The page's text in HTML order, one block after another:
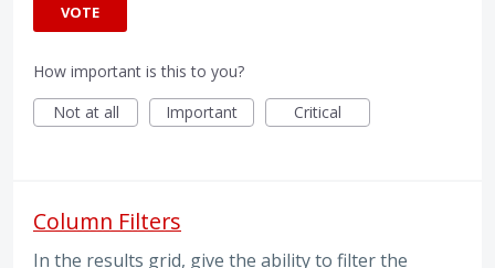
VOTE
How important is this to you?
Not at all
Important Critical
Column Filters
In the results grid, give the ability to filter the